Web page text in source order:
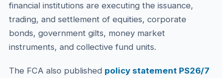
financial institutions are executing the issuance,
trading, and settlement of equities, corporate
bonds, government gilts, money market
instruments, and collective fund units.
The FCA also published policy statement PS26/7